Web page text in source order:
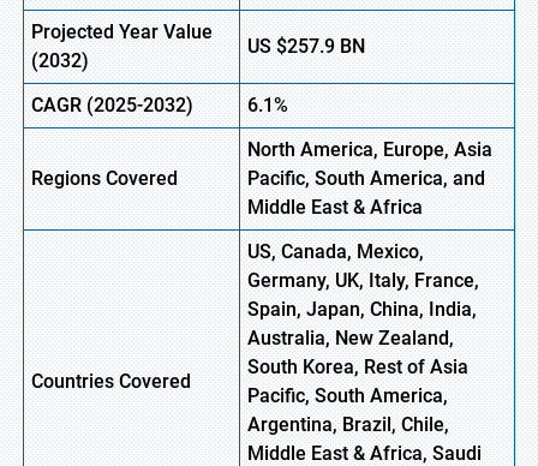
Projected Year Value
(2032)
US $257.9BN
CAGR(2025-2032) 6.1%
RegionsCovered
North America, Europe,Asia
Pacific, South America, and
Middle East & Africa
Countries Covered
US, Canada, Mexico,
Germany, UK, Italy, France,
Spain, Japan, China, India,
Australia, New Zealand,
South Korea, Rest of Asia
Pacific, South America,
Argentina, Brazil, Chile,
Middle East & Africa, Saudi